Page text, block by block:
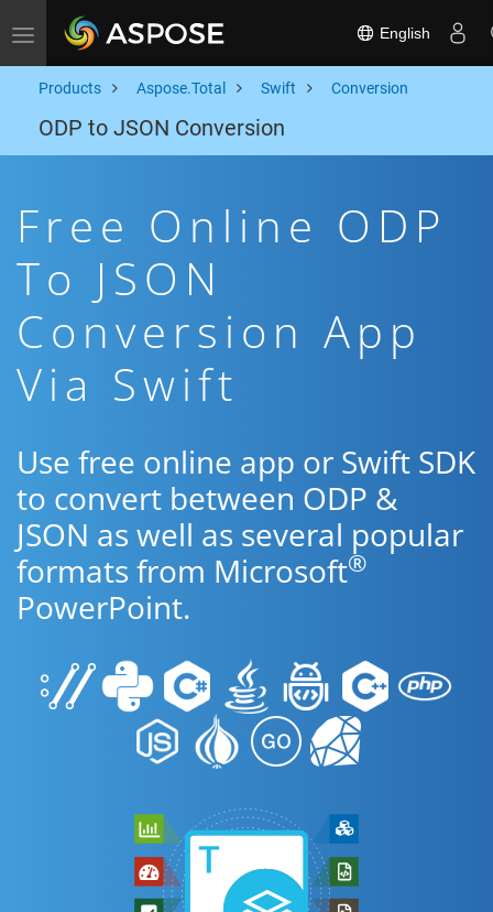
Toggle navigation English
Products Aspose.Total Swift Conversion
ODP to JSON Conversion
Free Online ODP
To JSON
Conversion App
Via Swift
Use free online app or Swift SDK
to convert between ODP &
JSON as well as several popular
formats from Microsoft®
PowerPoint.